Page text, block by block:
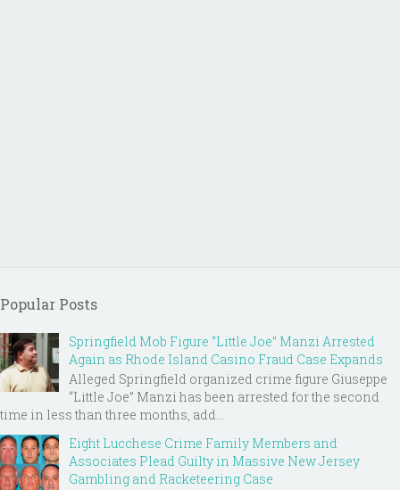
Popular Posts
Springfield Mob Figure “Little Joe” Manzi Arrested
Again as Rhode Island Casino Fraud Case Expands
Alleged Springfield organized crime figure Giuseppe
“Little Joe” Manzi has been arrested for the second
time in less than three months, add...
Eight Lucchese Crime Family Members and
Associates Plead Guilty in Massive New Jersey
Gambling and Racketeering Case